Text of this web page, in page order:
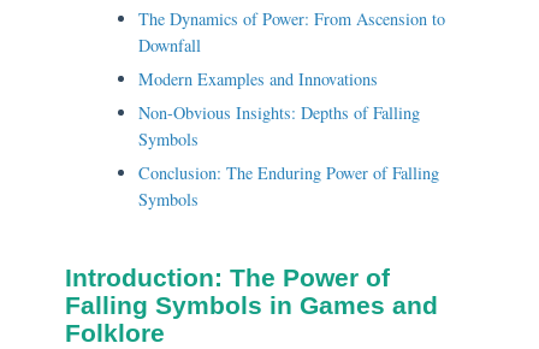
The Dynamics of Power: From Ascension to
Downfall
Modern Examples and Innovations
Non-Obvious Insights: Depths of Falling
Symbols
Conclusion: The Enduring Power of Falling
Symbols
Introduction: The Power of
Falling Symbols in Games and
Folklore